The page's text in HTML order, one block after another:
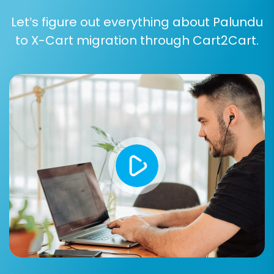
Post-Migration Steps
The migration doesn't end when the data
transfer is complete. Several vital post-
migration tasks are required to ensure your new
X-Cart store is fully operational, optimized, and
ready for your customers.
Let’s figure out everything about Palundu
to X-Cart migration through Cart2Cart.